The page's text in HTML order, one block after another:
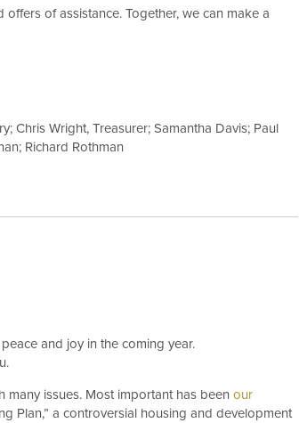
of assistance. Together, we can make a
Chris Wright, Treasurer; Samantha Davis; Paul
Richard Rothman
and joy in the coming year.
many issues. Most important has been our
Plan,” a controversial housing and development